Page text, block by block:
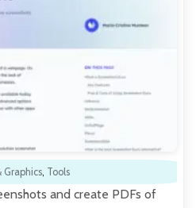
Graphics, Tools
and create PDFs of